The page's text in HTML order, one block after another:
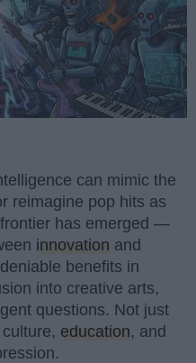
can mimic the
reimagine pop hits as
has emerged —
innovation and
benefits in
into creative arts,
questions. Not just
education, and